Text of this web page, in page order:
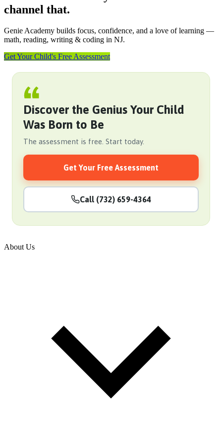
channel that.
Genie Academy builds focus, confidence, and a love of learning —
math, reading, writing & coding in NJ.
Get Your Child's Free Assessment
Discover the Genius Your Child
Was Born to Be
The assessment is free. Start today.
Get Your Free Assessment
Call (732) 659-4364
About Us